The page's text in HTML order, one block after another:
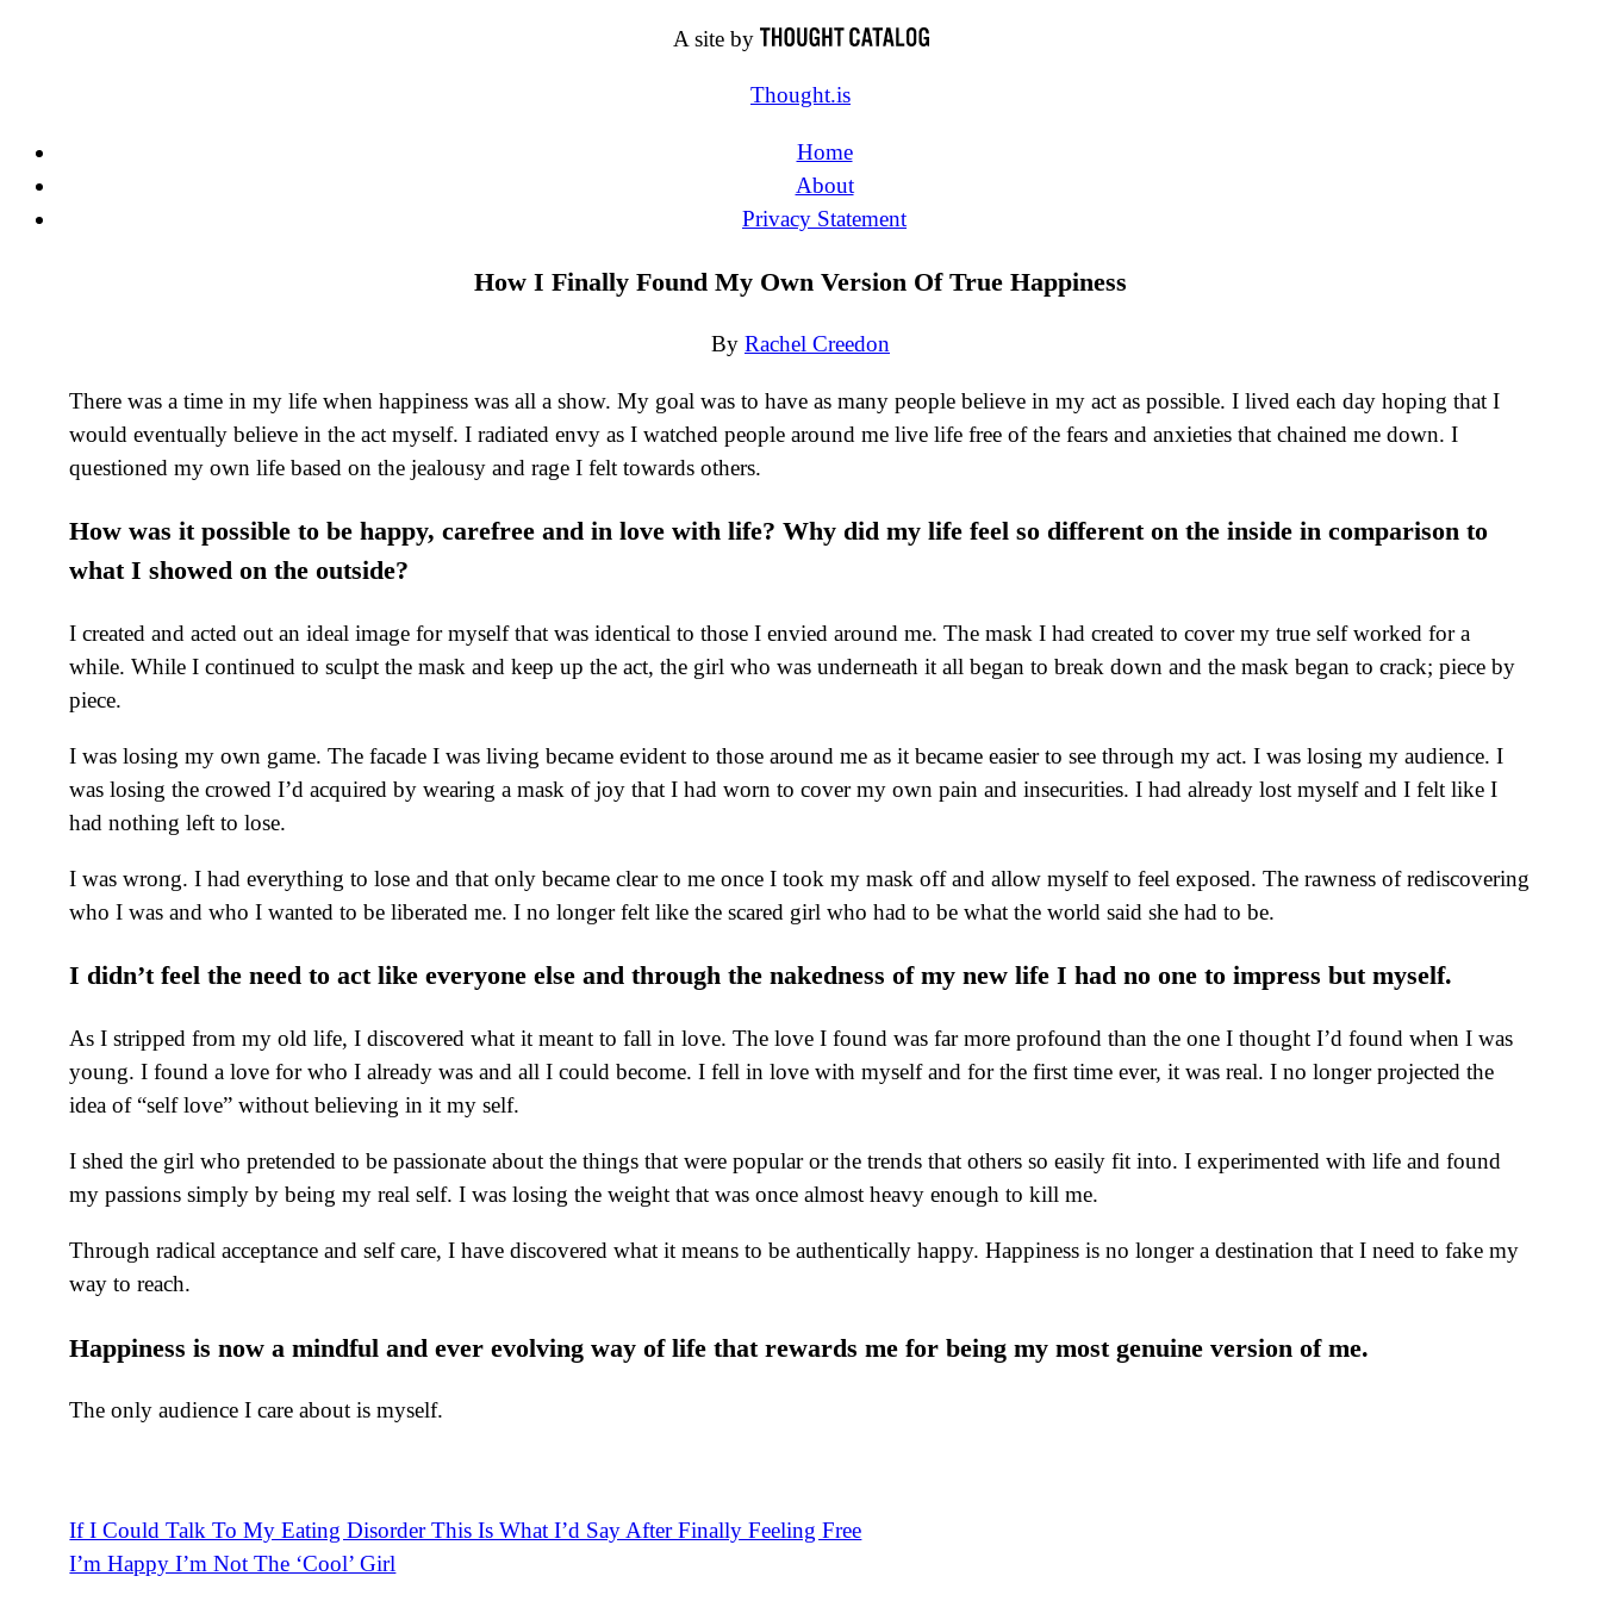
A site by
Thought.is
Home
About
Privacy Statement
How I Finally Found My Own Version Of True Happiness
By Rachel Creedon
There was a time in my life when happiness was all a show. My goal was to have as many people believe in my act as possible. I lived each day hoping that I
would eventually believe in the act myself. I radiated envy as I watched people around me live life free of the fears and anxieties that chained me down. I
questioned my own life based on the jealousy and rage I felt towards others.
How was it possible to be happy, carefree and in love with life? Why did my life feel so different on the inside in comparison to
what I showed on the outside?
I created and acted out an ideal image for myself that was identical to those I envied around me. The mask I had created to cover my true self worked for a
while. While I continued to sculpt the mask and keep up the act, the girl who was underneath it all began to break down and the mask began to crack; piece by
piece.
I was losing my own game. The facade I was living became evident to those around me as it became easier to see through my act. I was losing my audience. I
was losing the crowed I’d acquired by wearing a mask of joy that I had worn to cover my own pain and insecurities. I had already lost myself and I felt like I
had nothing left to lose.
I was wrong. I had everything to lose and that only became clear to me once I took my mask off and allow myself to feel exposed. The rawness of rediscovering
who I was and who I wanted to be liberated me. I no longer felt like the scared girl who had to be what the world said she had to be.
I didn’t feel the need to act like everyone else and through the nakedness of my new life I had no one to impress but myself.
As I stripped from my old life, I discovered what it meant to fall in love. The love I found was far more profound than the one I thought I’d found when I was
young. I found a love for who I already was and all I could become. I fell in love with myself and for the first time ever, it was real. I no longer projected the
idea of “self love” without believing in it my self.
I shed the girl who pretended to be passionate about the things that were popular or the trends that others so easily fit into. I experimented with life and found
my passions simply by being my real self. I was losing the weight that was once almost heavy enough to kill me.
Through radical acceptance and self care, I have discovered what it means to be authentically happy. Happiness is no longer a destination that I need to fake my
way to reach.
Happiness is now a mindful and ever evolving way of life that rewards me for being my most genuine version of me.
The only audience I care about is myself.
Post
navigation
If I Could Talk To My Eating Disorder This Is What I’d Say After Finally Feeling Free
I’m Happy I’m Not The ‘Cool’ Girl